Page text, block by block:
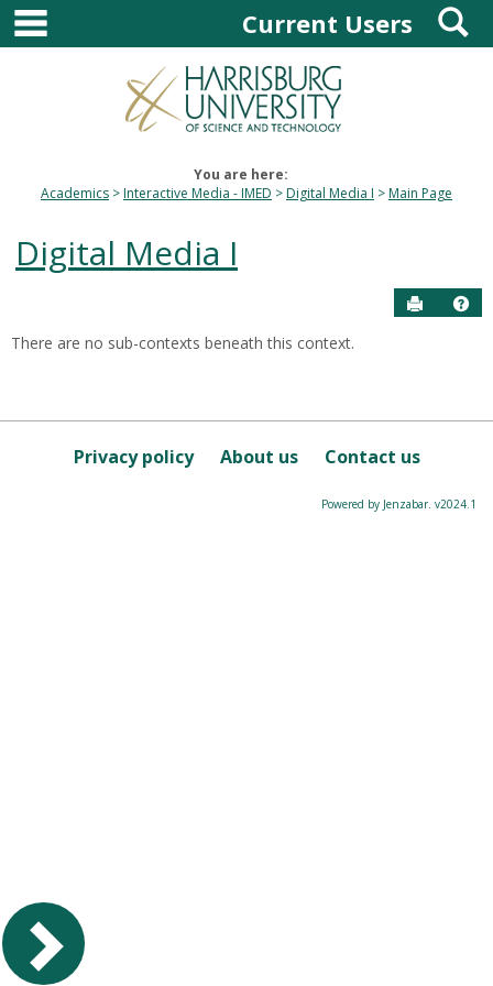
Skip
content
main navigationCurrent Users
You are here:
Academics
Interactive Media - IMED Digital Media I Main Page
Digital Media I
Send to
this
Course
There are no sub-contexts beneath this context.
Privacy policy About us Contact us
Powered by Jenzabar. v2024.1